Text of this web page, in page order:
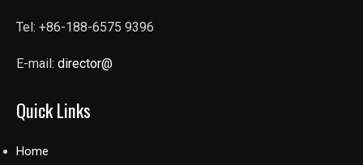
Tel: +86-188-6575 9396
E-mail: director@
Quick Links
Home